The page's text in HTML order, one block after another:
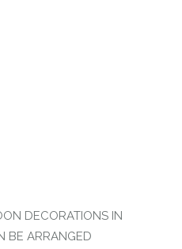
DECORATIONS IN
BE ARRANGED